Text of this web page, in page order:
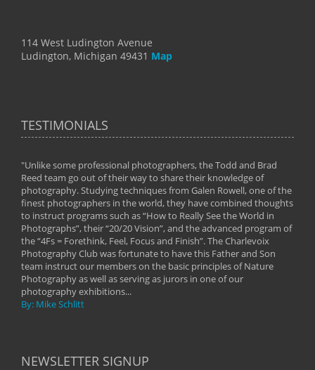
114 West Ludington Avenue
Ludington, Michigan 49431 Map
TESTIMONIALS
"Unlike some professional photographers, the Todd and Brad
Reed team go out of their way to share their knowledge of
photography. Studying techniques from Galen Rowell, one of the
finest photographers in the world, they have combined thoughts
to instruct programs such as “How to Really See the World in
Photographs”, their “20/20 Vision”, and the advanced program of
the “4Fs = Forethink, Feel, Focus and Finish”. The Charlevoix
Photography Club was fortunate to have this Father and Son
team instruct our members on the basic principles of Nature
Photography as well as serving as jurors in one of our
photography exhibitions...
By: Mike Schlitt
NEWSLETTER SIGNUP